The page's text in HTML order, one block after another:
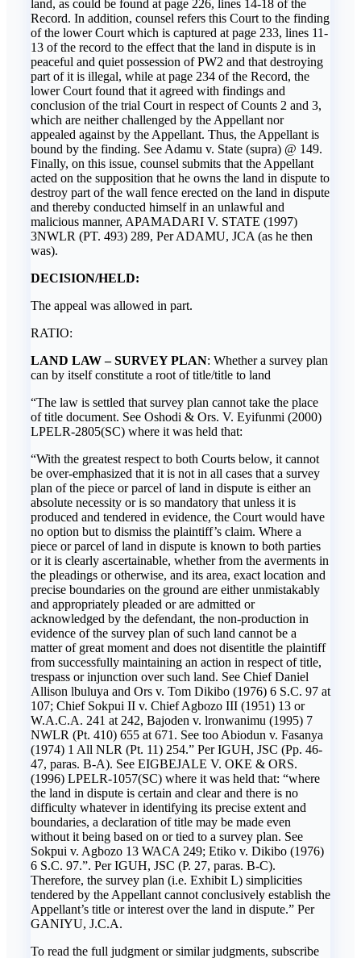
land, as could be found at page 226, lines 14-18 of the
Record. In addition, counsel refers this Court to the finding
of the lower Court which is captured at page 233, lines 11-
13 of the record to the effect that the land in dispute is in
peaceful and quiet possession of PW2 and that destroying
part of it is illegal, while at page 234 of the Record, the
lower Court found that it agreed with findings and
conclusion of the trial Court in respect of Counts 2 and 3,
which are neither challenged by the Appellant nor
appealed against by the Appellant. Thus, the Appellant is
bound by the finding. See Adamu v. State (supra) @ 149.
Finally, on this issue, counsel submits that the Appellant
acted on the supposition that he owns the land in dispute to
destroy part of the wall fence erected on the land in dispute
and thereby conducted himself in an unlawful and
malicious manner, APAMADARI V. STATE (1997)
3NWLR (PT. 493) 289, Per ADAMU, JCA (as he then
was).
DECISION/HELD:
The appeal was allowed in part.
RATIO:
LAND LAW – SURVEY PLAN: Whether a survey plan
can by itself constitute a root of title/title to land
“The law is settled that survey plan cannot take the place
of title document. See Oshodi & Ors. V. Eyifunmi (2000)
LPELR-2805(SC) where it was held that:
“With the greatest respect to both Courts below, it cannot
be over-emphasized that it is not in all cases that a survey
plan of the piece or parcel of land in dispute is either an
absolute necessity or is so mandatory that unless it is
produced and tendered in evidence, the Court would have
no option but to dismiss the plaintiff’s claim. Where a
piece or parcel of land in dispute is known to both parties
or it is clearly ascertainable, whether from the averments in
the pleadings or otherwise, and its area, exact location and
precise boundaries on the ground are either unmistakably
and appropriately pleaded or are admitted or
acknowledged by the defendant, the non-production in
evidence of the survey plan of such land cannot be a
matter of great moment and does not disentitle the plaintiff
from successfully maintaining an action in respect of title,
trespass or injunction over such land. See Chief Daniel
Allison lbuluya and Ors v. Tom Dikibo (1976) 6 S.C. 97 at
107; Chief Sokpui II v. Chief Agbozo III (1951) 13 or
W.A.C.A. 241 at 242, Bajoden v. lronwanimu (1995) 7
NWLR (Pt. 410) 655 at 671. See too Abiodun v. Fasanya
(1974) 1 All NLR (Pt. 11) 254.” Per IGUH, JSC (Pp. 46-
47, paras. B-A). See EIGBEJALE V. OKE & ORS.
(1996) LPELR-1057(SC) where it was held that: “where
the land in dispute is certain and clear and there is no
difficulty whatever in identifying its precise extent and
boundaries, a declaration of title may be made even
without it being based on or tied to a survey plan. See
Sokpui v. Agbozo 13 WACA 249; Etiko v. Dikibo (1976)
6 S.C. 97.”. Per IGUH, JSC (P. 27, paras. B-C).
Therefore, the survey plan (i.e. Exhibit L) simplicities
tendered by the Appellant cannot conclusively establish the
Appellant’s title or interest over the land in dispute.” Per
GANIYU, J.C.A.
To read the full judgment or similar judgments, subscribe